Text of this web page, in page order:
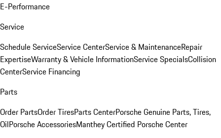
E-Performance
Service
Schedule ServiceService CenterService & MaintenanceRepair
ExpertiseWarranty & Vehicle InformationService SpecialsCollision
CenterService Financing
Parts
Order PartsOrder TiresParts CenterPorsche Genuine Parts, Tires,
OilPorsche AccessoriesManthey Certified Porsche Center